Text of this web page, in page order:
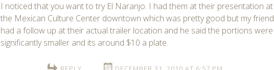
I noticed that you want to try El Naranjo. I had them at their presentation at
the Mexican Culture Center downtown which was pretty good but my friend
had a follow up at their actual trailer location and he said the portions were
significantly smaller and its around $10 a plate.